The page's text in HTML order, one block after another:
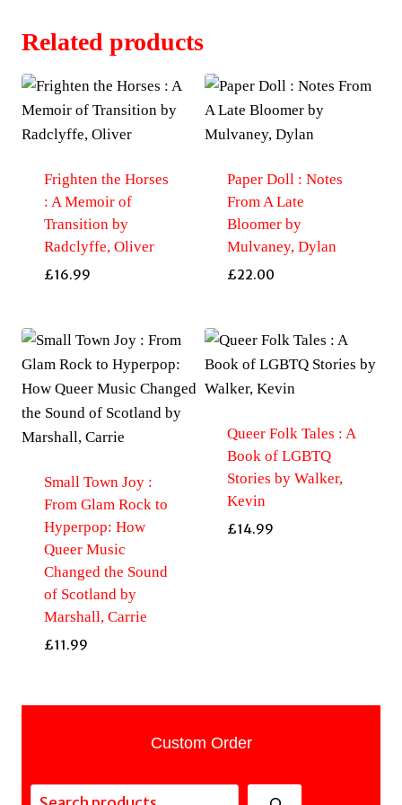
Related products
Frighten the Horses
: A Memoir of
Transition by
Radclyffe, Oliver
£16.99
Paper Doll : Notes
From A Late
Bloomer by
Mulvaney, Dylan
£22.00
Small Town Joy :
From Glam Rock to
Hyperpop: How
Queer Music
Changed the Sound
of Scotland by
Marshall, Carrie
£11.99
Queer Folk Tales : A
Book of LGBTQ
Stories by Walker,
Kevin
£14.99
Custom Order
Search